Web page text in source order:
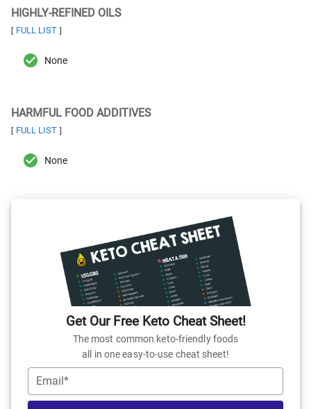
HIGHLY-REFINED OILS
[ FULL LIST ]
None
HARMFUL FOOD ADDITIVES
[ FULL LIST ]
None
Get Our Free Keto Cheat Sheet!
The most common keto-friendly foods
all in one easy-to-use cheat sheet!
Email*